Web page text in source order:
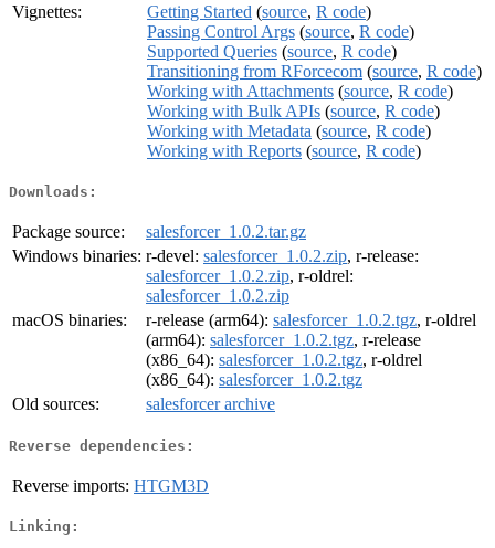
Vignettes:
Getting Started (source, R code)
Passing Control Args (source, R code)
Supported Queries (source, R code)
Transitioning from RForcecom (source, R code)
Working with Attachments (source, R code)
Working with Bulk APIs (source, R code)
Working with Metadata (source, R code)
Working with Reports (source, R code)
Downloads:
Package source:
salesforcer_1.0.2.tar.gz
Windows binaries: r-devel: salesforcer_1.0.2.zip, r-release:
salesforcer_1.0.2.zip, r-oldrel:
salesforcer_1.0.2.zip
macOS binaries:
r-release (arm64): salesforcer_1.0.2.tgz, r-oldrel
(arm64): salesforcer_1.0.2.tgz, r-release
(x86_64): salesforcer_1.0.2.tgz, r-oldrel
(x86_64): salesforcer_1.0.2.tgz
Old sources:
salesforcer archive
Reverse dependencies:
Reverse imports: HTGM3D
Linking: